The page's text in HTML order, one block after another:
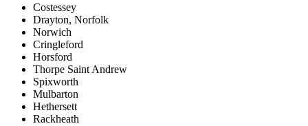
Costessey
Drayton, Norfolk
Norwich
Cringleford
Horsford
Thorpe Saint Andrew
Spixworth
Mulbarton
Hethersett
Rackheath